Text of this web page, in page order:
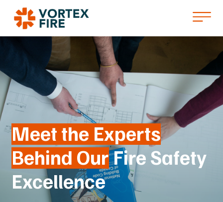
Meet the Experts
Behind OurFire Safety
Excellence